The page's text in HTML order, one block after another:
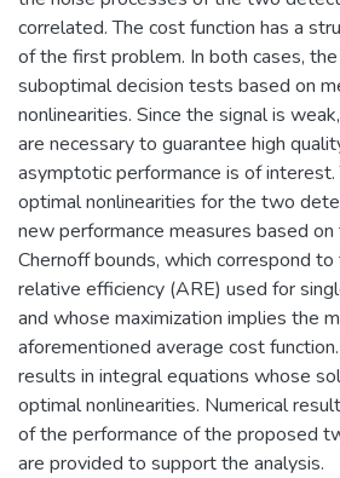
correlated. The cost function has a
of the first problem. In both cases,
suboptimal decision tests based on
nonlinearities. Since the signal is
are necessary to guarantee high
asymptotic performance is of
optimal nonlinearities for the two
new performance measures based
Chernoff bounds, which correspond
relative efficiency (ARE) used for
and whose maximization implies the
aforementioned average cost
results in integral equations whose
optimal nonlinearities. Numerical
of the performance of the proposed
are provided to support the analysis.